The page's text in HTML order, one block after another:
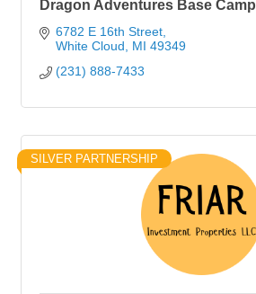
Dragon Adventures Base Camp
6782 E 16th Street
White Cloud
MI 49349
(231) 888-7433
SILVER PARTNERSHIP